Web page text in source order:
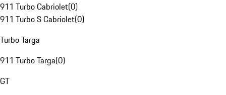
911 Turbo Cabriolet(0)
911 Turbo S Cabriolet(0)
Turbo Targa
911 Turbo Targa(0)
GT